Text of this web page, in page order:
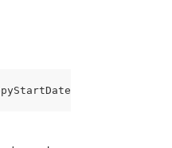
"2025-02-10"